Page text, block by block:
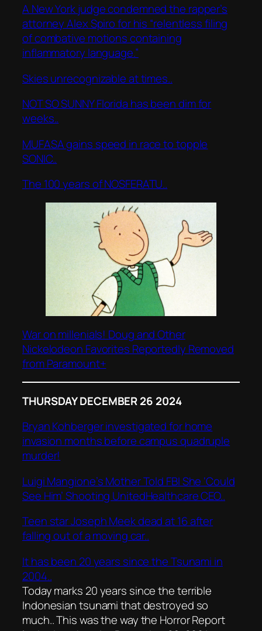
A New York judge condemned the rapper’s
attorney Alex Spiro for his “relentless filing
of combative motions containing
inflammatory language.”
Skies unrecognizable at times..
NOT SO SUNNY Florida has been dim for
weeks..
MUFASA gains speed in race to topple
SONIC..
The 100 years of NOSFERATU..
War on millenials! Dougand Other
Nickelodeon Favorites Reportedly Removed
from Paramount+
THURSDAY DECEMBER 26 2024
Bryan Kohberger investigated for home
invasion months before campus quadruple
murder!
Luigi Mangione’s Mother Told FBI She ‘Could
See Him’ Shooting UnitedHealthcare CEO..
Teen star Joseph Meek dead at 16 after
falling out of a moving car..
It has been 20 years since the Tsunami in
2004..
Today marks 20 years since the terrible
Indonesian tsunami that destroyed so
much.. This was the way the Horror Report